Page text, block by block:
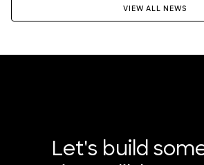
VIEW ALL NEWS
Let's build